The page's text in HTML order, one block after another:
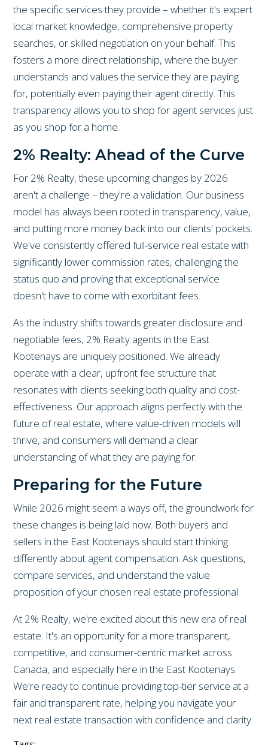
the specific services they provide – whether it's expert
local market knowledge, comprehensive property
searches, or skilled negotiation on your behalf. This
fosters a more direct relationship, where the buyer
understands and values the service they are paying
for, potentially even paying their agent directly. This
transparency allows you to shop for agent services just
as you shop for a home.
2% Realty: Ahead of the Curve
For 2% Realty, these upcoming changes by 2026
aren't a challenge – they're a validation. Our business
model has always been rooted in transparency, value,
and putting more money back into our clients' pockets.
We've consistently offered full-service real estate with
significantly lower commission rates, challenging the
status quo and proving that exceptional service
doesn't have to come with exorbitant fees.
As the industry shifts towards greater disclosure and
negotiable fees, 2% Realty agents in the East
Kootenays are uniquely positioned. We already
operate with a clear, upfront fee structure that
resonates with clients seeking both quality and cost-
effectiveness. Our approach aligns perfectly with the
future of real estate, where value-driven models will
thrive, and consumers will demand a clear
understanding of what they are paying for.
Preparing for the Future
While 2026 might seem a ways off, the groundwork for
these changes is being laid now. Both buyers and
sellers in the East Kootenays should start thinking
differently about agent compensation. Ask questions,
compare services, and understand the value
proposition of your chosen real estate professional.
At 2% Realty, we're excited about this new era of real
estate. It's an opportunity for a more transparent,
competitive, and consumer-centric market across
Canada, and especially here in the East Kootenays.
We're ready to continue providing top-tier service at a
fair and transparent rate, helping you navigate your
next real estate transaction with confidence and clarity.